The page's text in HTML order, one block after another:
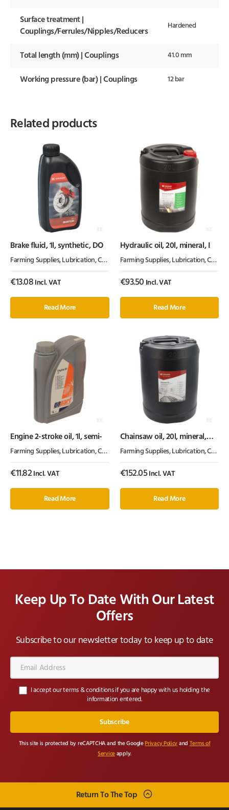
Surface treatment |
Couplings/Ferrules/Nipples/Reducers
Hardened
Total length (mm) | Couplings 41.0 mm
Working pressure (bar) | Couplings 12 bar
Related products
Brake fluid, 1l, synthetic, DO
Farming Supplies, Lubrication, Chemicals & Paint ,Oil & Grease
€13.08 Incl. VAT
Read More
Hydraulic oil, 20l, mineral, I
Farming Supplies, Lubrication, Chemicals & Paint
€93.50 Incl. VAT
Read More
Engine 2-stroke oil, 1l, semi-
Farming Supplies, Lubrication, Chemicals & Paint ,Oil & Grease
€11.82Incl. VAT
Read More
Chainsaw oil, 20l, mineral,
Farming Supplies, Lubrication, Chemicals & Paint
€152.05Incl. VAT
Read More
Keep Up To Date With Our Latest
Offers
Subscribe to our newsletter today to keep up to date
Address*
I accept our terms & conditions if you are happy with us holding the
information entered.
This site is protected by reCAPTCHA and the Google Privacy Policy and Terms of
Service apply.
Return To The Top